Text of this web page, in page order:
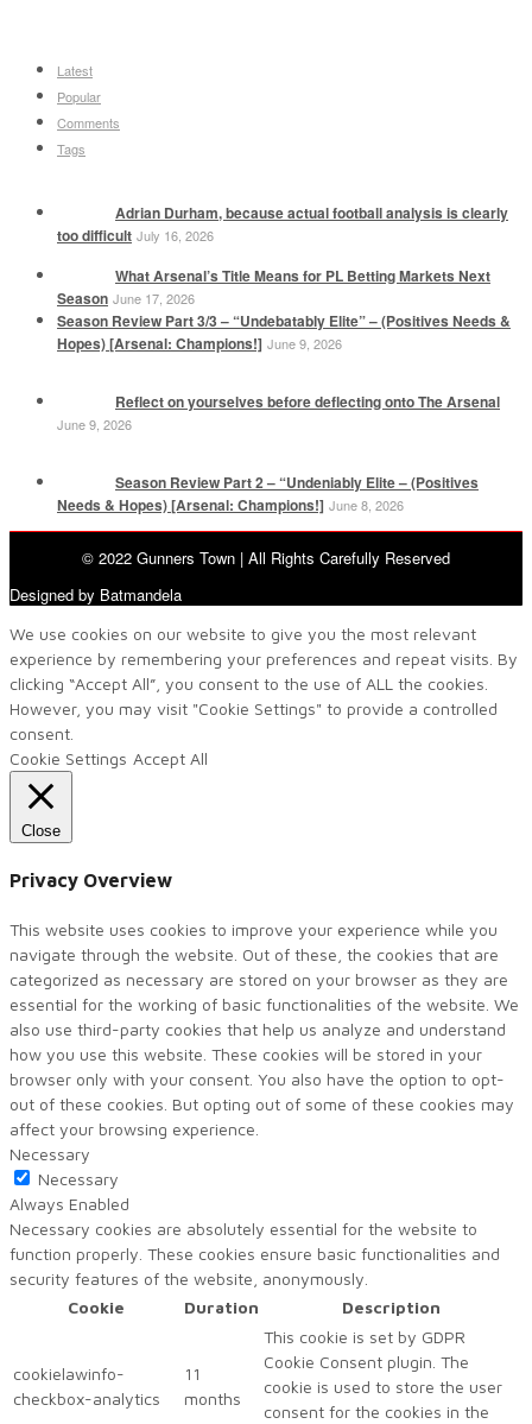
Latest
Popular
Comments
Tags
Adrian Durham, because actual football analysis is clearly
too difficult July 16, 2026
What Arsenal’s Title Means for PL Betting Markets Next
Season June 17, 2026
Season Review Part 3/3 – “Undebatably Elite” – (Positives Needs &
Hopes) [Arsenal: Champions!] June 9, 2026
Reflect on yourselves before deflecting onto The Arsenal
June 9, 2026
Season Review Part 2 – “Undeniably Elite – (Positives
Needs & Hopes) [Arsenal: Champions!] June 8, 2026
© 2022 Gunners Town | All Rights Carefully Reserved
Designed by Batmandela
We use cookies on our website to give you the most relevant
experience by remembering your preferences and repeat visits. By
clicking “Accept All”, you consent to the use of ALL the cookies.
However, you may visit "Cookie Settings" to provide a controlled
consent.
Cookie Settings Accept All
Close
Privacy Overview
This website uses cookies to improve your experience while you
navigate through the website. Out of these, the cookies that are
categorized as necessary are stored on your browser as they are
essential for the working of basic functionalities of the website. We
also use third-party cookies that help us analyze and understand
how you use this website. These cookies will be stored in your
browser only with your consent. You also have the option to opt-
out of these cookies. But opting out of some of these cookies may
affect your browsing experience.
Necessary
Necessary
Always Enabled
Necessary cookies are absolutely essential for the website to
function properly. These cookies ensure basic functionalities and
security features of the website, anonymously.
Cookie
Duration Description
cookielawinfo-
checkbox-analytics
11
months
This cookie is set by GDPR
Cookie Consent plugin. The
cookie is used to store the user
consent for the cookies in the